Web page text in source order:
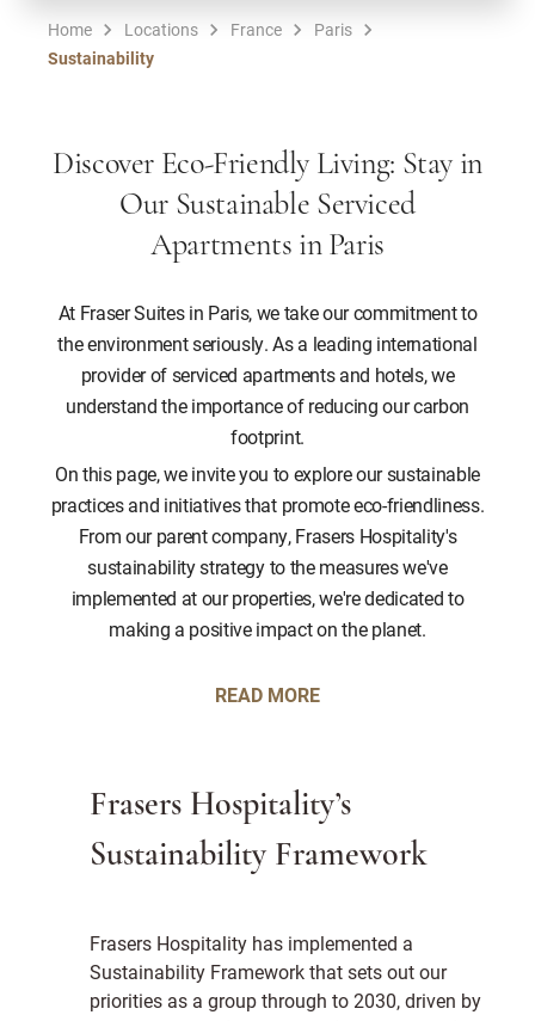
Home Locations France
Paris
Sustainability
Discover Eco-Friendly Living: Stay in
Our Sustainable Serviced
Apartments in Paris
At Fraser Suites in Paris, we take our commitment to
the environment seriously. As a leading international
provider of serviced apartments and hotels, we
understand the importance of reducing our carbon
footprint.
On this page, we invite you to explore our sustainable
practices and initiatives that promote eco-friendliness.
From our parent company, Frasers Hospitality's
sustainability strategy to the measures we've
implemented at our properties, we're dedicated to
making a positive impact on the planet.
READ MORE
Frasers Hospitality’s
Sustainability Framework
Frasers Hospitality has implemented a
Sustainability Framework that sets out our
priorities as a group through to 2030, driven by